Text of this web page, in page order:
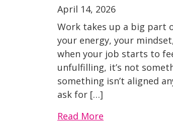
April 14, 2026
Work takes up a big part
your energy, your
when your job starts to
unfulfilling, it’s not
something isn’t aligned
ask for […]
Read More